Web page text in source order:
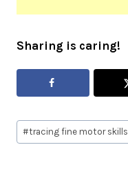
Sharing is caring!
Post
Tags:
#tracing fine motor skills